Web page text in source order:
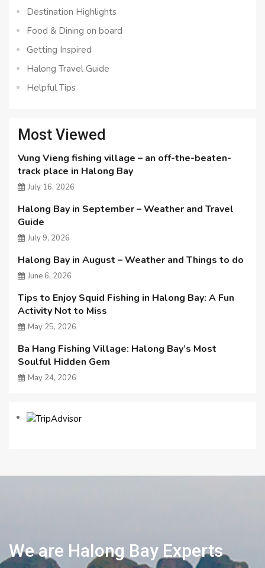
Destination Highlights
Food & Dining on board
Getting Inspired
Halong Travel Guide
Helpful Tips
Most Viewed
Vung Vieng fishing village – an off-the-beaten-
track place in Halong Bay
July 16, 2026
Halong Bay in September – Weather and Travel
Guide
July 9, 2026
Halong Bay in August – Weather and Things to do
June 6, 2026
Tips to Enjoy Squid Fishing in Halong Bay: A Fun
Activity Not to Miss
May 25, 2026
Ba Hang Fishing Village: Halong Bay’s Most
Soulful Hidden Gem
May 24, 2026
We are Halong Bay Experts